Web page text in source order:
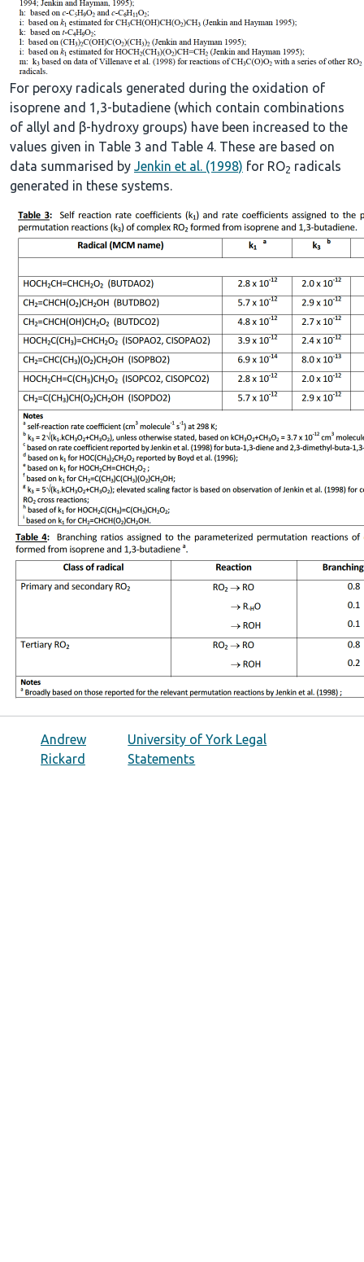
For peroxy radicals generated during the oxidation of
isoprene and 1,3-butadiene (which contain combinations
of allyl and β-hydroxy groups) have been increased to the
values given in Table 3 and Table 4. These are based on
data summarised by Jenkin et al. (1998) for RO2 radicals
generated in these systems.
Andrew
Rickard
University of York Legal
Statements